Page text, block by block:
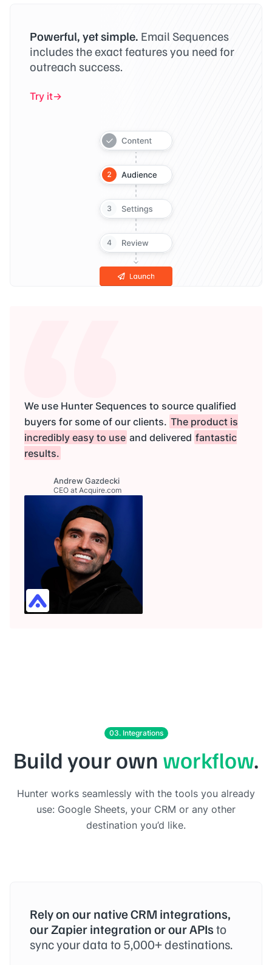
Powerful, yet simple. Email Sequences
includes the exact features you need for
outreach success.
Try it
We use Hunter Sequences to source qualified
buyers for some of our clients. The product is
incredibly easy to use and delivered fantastic
results.
Andrew Gazdecki
CEO at Acquire.com
03. Integrations
Build your own workflow.
Hunter works seamlessly with the tools you already
use: Google Sheets, your CRM or any other
destination you’d like.
Rely on our native CRM integrations,
our Zapier integration or our APIsto
sync your data to 5,000+ destinations.